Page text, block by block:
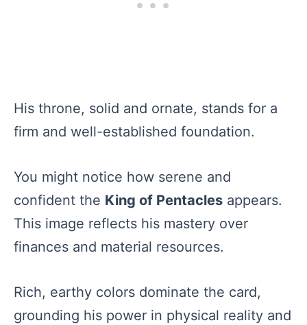
His throne, solid and ornate, stands for a
firm and well-established foundation.
You might notice how serene and
confident the King of Pentacles appears.
This image reflects his mastery over
finances and material resources.
Rich, earthy colors dominate the card,
grounding his power in physical reality and